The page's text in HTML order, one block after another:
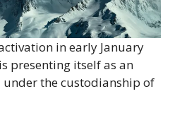
in early January
presenting itself as an
under the custodianship of